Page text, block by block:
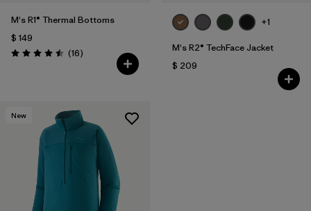
M's R1® Thermal Bottoms
$ 149
Valoración: 4.5 / 5
(16Comentarios
)
+1
M's R2® TechFace Jacket
$ 209
New